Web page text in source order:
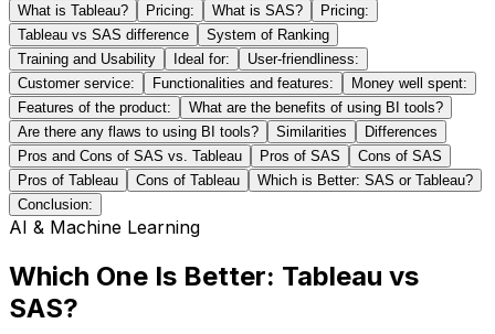
What is Tableau?
Pricing: What is SAS?
Pricing:
Tableau vs SAS difference
System of Ranking
Training and Usability
Ideal for:
User-friendliness:
Customer service:
Functionalities and features:
Money well spent:
Features of the product:
What are the benefits of using BI tools?
Are there any flaws to using BI tools?
Similarities
Differences
Pros and Cons of SAS vs. Tableau
Pros of SAS
Cons of SAS
Pros of Tableau
Cons of Tableau
Which is Better: SAS or Tableau?
Conclusion:
AI & Machine Learning
Which One Is Better: Tableau vs
SAS?